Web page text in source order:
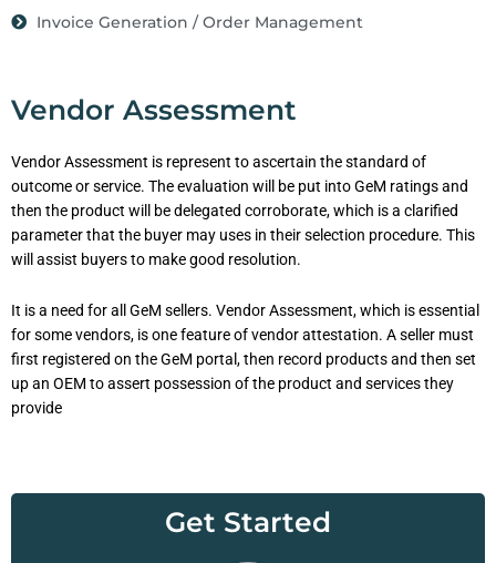
Invoice Generation / Order Management
Vendor Assessment
Vendor Assessment is represent to ascertain the standard of
outcome or service. The evaluation will be put into GeM ratings and
then the product will be delegated corroborate, which is a clarified
parameter that the buyer may uses in their selection procedure. This
will assist buyers to make good resolution.
It is a need for all GeM sellers. Vendor Assessment, which is essential
for some vendors, is one feature of vendor attestation. A seller must
first registered on the GeM portal, then record products and then set
up an OEM to assert possession of the product and services they
provide
Get Started